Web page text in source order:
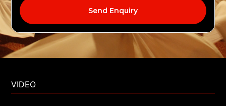
Send Enquiry
VIDEO